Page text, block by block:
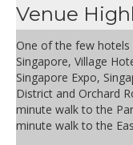
SGD 81.00
Venue
One of the few
Singapore, Village
Singapore Expo,
District and Orchard
minute walk to the
minute walk to the